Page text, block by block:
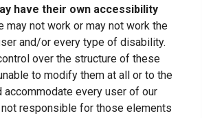
have their own accessibility
may not work or may not work the
and/or every type of disability.
over the structure of these
to modify them at all or to the
accommodate every user of our
responsible for those elements